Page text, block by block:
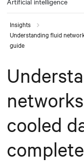
Insights
Understanding fluid
guide
cooled